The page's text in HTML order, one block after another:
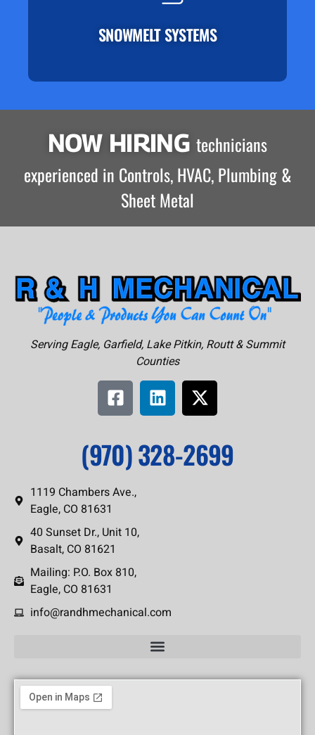
SNOWMELT SYSTEMS
NOW HIRINGtechnicians
experienced in Controls, HVAC, Plumbing &
Sheet Metal
Serving Eagle, Garfield, Lake Pitkin, Routt & Summit
Counties
(970) 328-2699
1119 Chambers Ave.,
Eagle, CO 81631
40 Sunset Dr., Unit 10,
Basalt, CO 81621
Mailing: P.O. Box 810,
Eagle, CO 81631
info@randhmechanical.com